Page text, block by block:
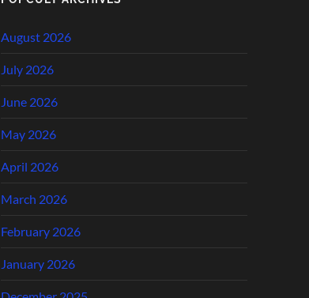
August 2026
July 2026
June 2026
May 2026
April 2026
March 2026
February 2026
January 2026